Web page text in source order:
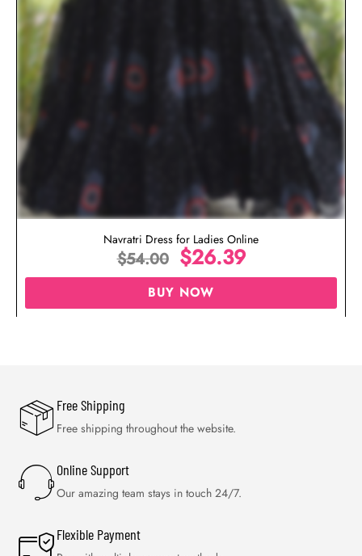
Navratri Dress for Ladies Online
$54.00 $26.39
BUY NOW
Free Shipping
Free shipping throughout the website.
Online Support
Our amazing team stays in touch 24/7.
Flexible Payment